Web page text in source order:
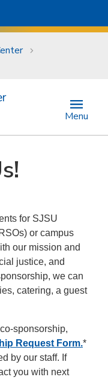
Menu
for SJSU
or campus
our mission and
justice, and
we can
catering, a guest
sponsorship,
Request Form.*
by our staff. If
you with next